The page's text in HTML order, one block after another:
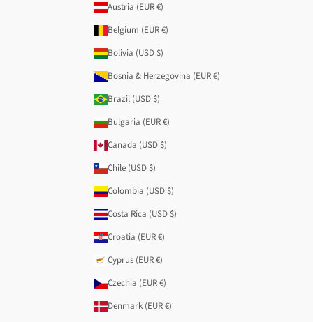
Austria (EUR €)
Belgium (EUR €)
Bolivia (USD $)
Bosnia & Herzegovina (EUR €)
Brazil (USD $)
Bulgaria (EUR €)
Canada (USD $)
Chile (USD $)
Colombia (USD $)
Costa Rica (USD $)
Croatia (EUR €)
Cyprus (EUR €)
Czechia (EUR €)
Denmark (EUR €)